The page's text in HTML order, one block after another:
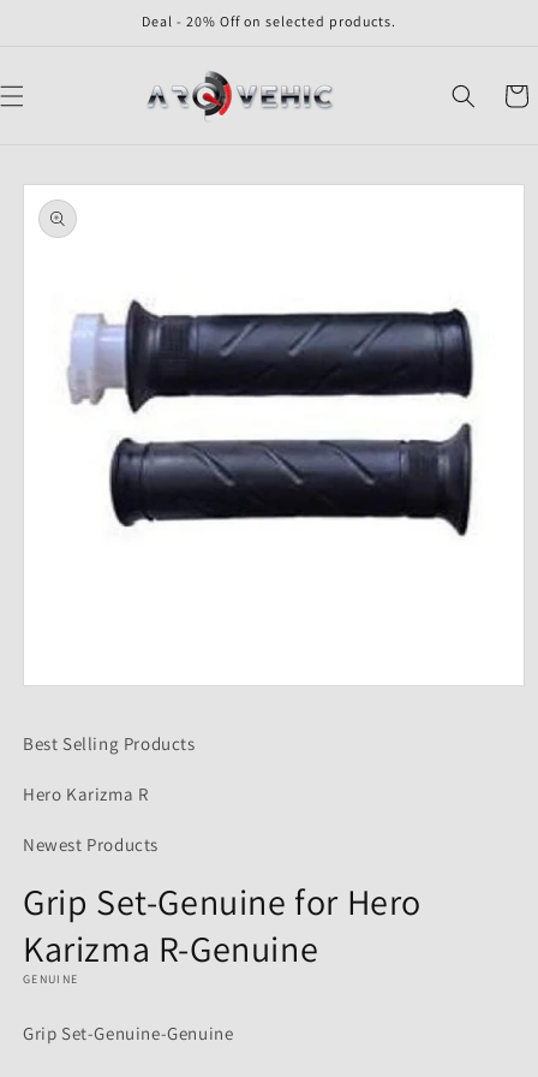
Deal - 20% Off on selected products.
Cart
Skip to
product
information
in
Best Selling Products
Hero Karizma R
Newest Products
Grip Set-Genuine for Hero
Karizma R-Genuine
GENUINE
Grip Set-Genuine-Genuine